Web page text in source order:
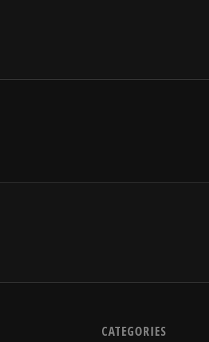
CATEGORIES